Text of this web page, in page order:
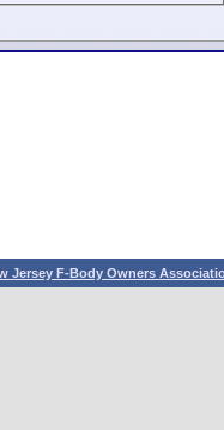
Jersey F-Body Owners